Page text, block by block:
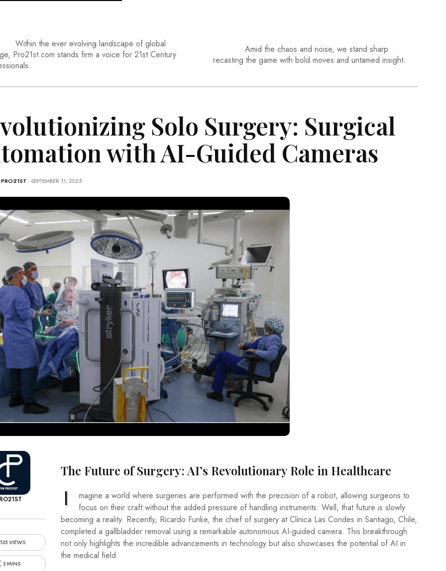
Within the ever evolving landscape of global
Pro21st.com stands firm a voice for 21st Century
Amid the chaos and noise, we stand sharp
recasting the game with bold moves and untamed insight.
Solo Surgery: Surgical
with AI-Guided Cameras
PRO21ST - SEPTEMBER 11, 2025
VIEWS
3 MINS
The Future of Surgery: AI’s Revolutionary Role in Healthcare
I
magine a world where surgeries are performed with the precision of a robot, allowing surgeons to
focus on their craft without the added pressure of handling instruments. Well, that future is slowly
becoming a reality. Recently, Ricardo Funke, the chief of surgery at Clinica Las Condes in Santiago, Chile,
completed a gallbladder removal using a remarkable autonomous AI-guided camera. This breakthrough
not only highlights the incredible advancements in technology but also showcases the potential of AI in
the medical field.